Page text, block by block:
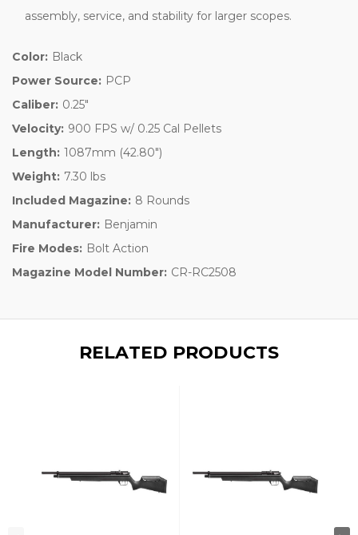
assembly, service, and stability for larger scopes.
Color: Black
Power Source: PCP
Caliber: 0.25"
Velocity: 900 FPS w/ 0.25 Cal Pellets
Length: 1087mm (42.80")
Weight: 7.30 lbs
Included Magazine: 8 Rounds
Manufacturer: Benjamin
Fire Modes: Bolt Action
Magazine Model Number: CR-RC2508
RELATED PRODUCTS